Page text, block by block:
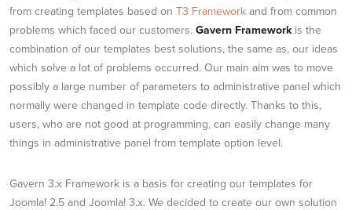
from creating templates based on T3 Framework and from common
problems which faced our customers. Gavern Frameworkis the
combination of our templates best solutions, the same as, our ideas
which solve a lot of problems occurred. Our main aim was to move
possibly a large number of parameters to administrative panel which
normally were changed in template code directly. Thanks to this,
users, who are not good at programming, can easily change many
things in administrative panel from template option level.
Gavern 3.x Framework is a basis for creating our templates for
Joomla! 2.5 and Joomla! 3.x. We decided to create our own solution